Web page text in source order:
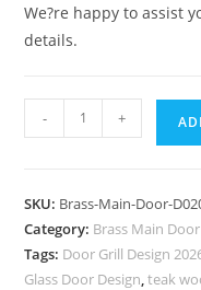
We?re happy to assist
details.
Balcony
For
Elegant
Spaces
- +
SKU: Brass-Main-Door-
Category: Brass Main Door
Tags: Door Grill Design
Glass Door Design,teak